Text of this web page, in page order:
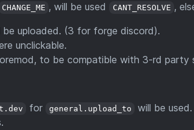
CHANGE_ME , will be used CANT_RESOLVE ,
uploaded. (3 for forge discord).
unclickable.
to be compatible with 3-rd party
for general.upload_to
will be used.